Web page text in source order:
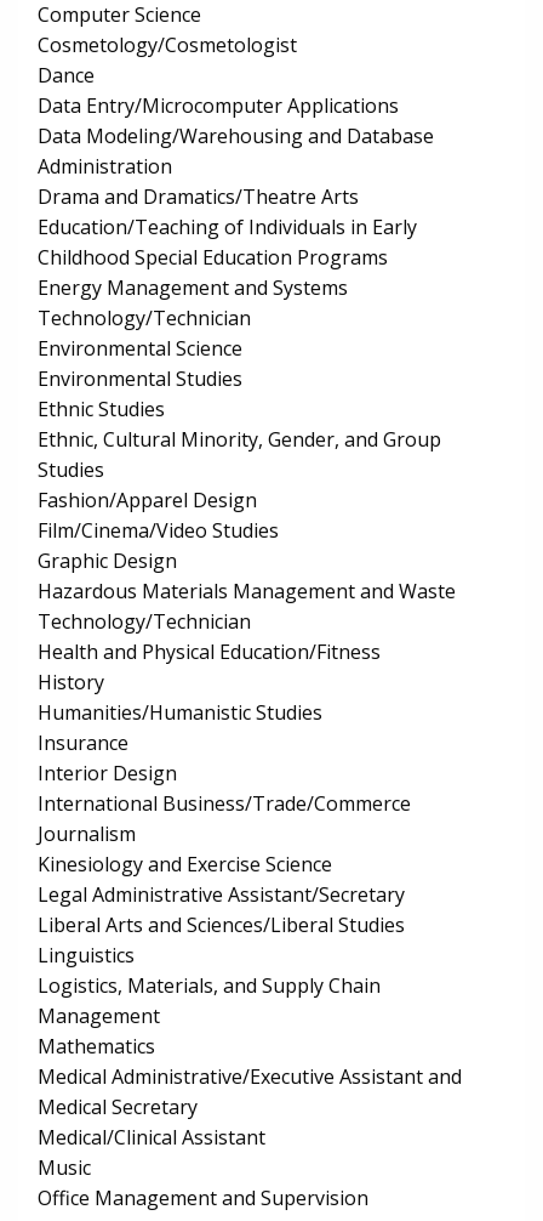
Computer Science
Cosmetology/Cosmetologist
Dance
Data Entry/Microcomputer Applications
Data Modeling/Warehousing and Database
Administration
Drama and Dramatics/Theatre Arts
Education/Teaching of Individuals in Early
Childhood Special Education Programs
Energy Management and Systems
Technology/Technician
Environmental Science
Environmental Studies
Ethnic Studies
Ethnic, Cultural Minority, Gender, and Group
Studies
Fashion/Apparel Design
Film/Cinema/Video Studies
Graphic Design
Hazardous Materials Management and Waste
Technology/Technician
Health and Physical Education/Fitness
History
Humanities/Humanistic Studies
Insurance
Interior Design
International Business/Trade/Commerce
Journalism
Kinesiology and Exercise Science
Legal Administrative Assistant/Secretary
Liberal Arts and Sciences/Liberal Studies
Linguistics
Logistics, Materials, and Supply Chain
Management
Mathematics
Medical Administrative/Executive Assistant and
Medical Secretary
Medical/Clinical Assistant
Music
Office Management and Supervision